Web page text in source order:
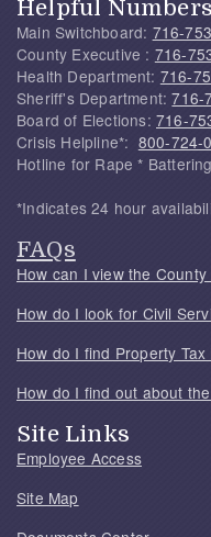
Helpful Numbers
Main Switchboard: 716-
County Executive : 716-
Health Department: 716-
Sheriff's Department:716-
Board of Elections: 716-
Crisis Helpline*: 800-724-
Hotline for Rape *
*Indicates 24 hour
FAQs
How can I view the
How do I look for Civil
How do I find Property
How do I find out about
Site Links
Employee Access
Site Map